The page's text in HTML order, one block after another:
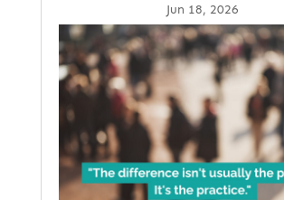
Jun 18, 2026